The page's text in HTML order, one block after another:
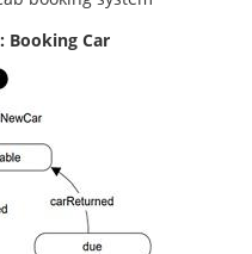
Booking Car